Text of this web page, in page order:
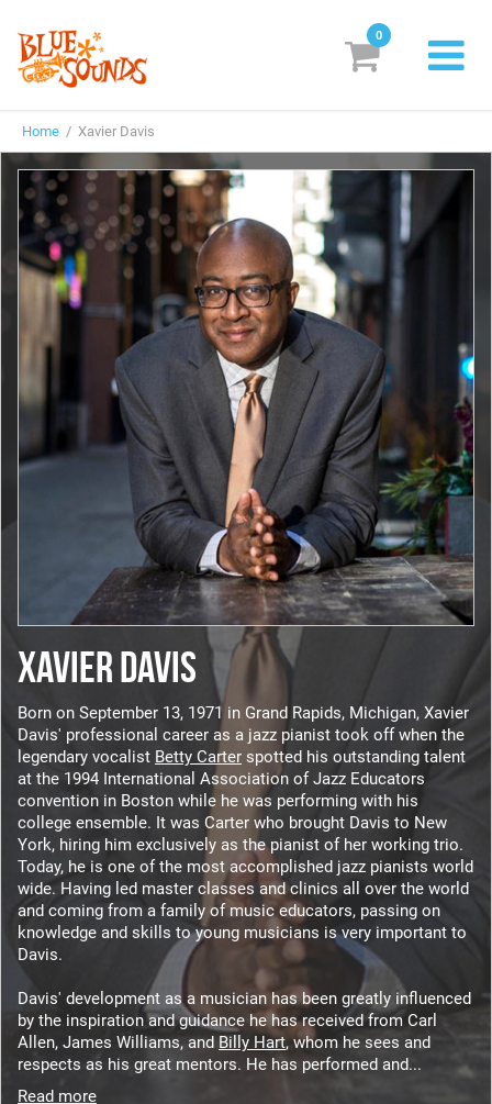
Labels
Suggestions
Genres & Styles
Vinyl
Box Sets
Search
Login/Register Subscribe! EUR
0
Home / Xavier Davis
XAVIER DAVIS
Born on September 13, 1971 in Grand Rapids, Michigan, Xavier
Davis' professional career as a jazz pianist took off when the
legendary vocalist Betty Carter spotted his outstanding talent
at the 1994 International Association of Jazz Educators
convention in Boston while he was performing with his
college ensemble. It was Carter who brought Davis to New
York, hiring him exclusively as the pianist of her working trio.
Today, he is one of the most accomplished jazz pianists world
wide. Having led master classes and clinics all over the world
and coming from a family of music educators, passing on
knowledge and skills to young musicians is very important to
Davis.
Davis' development as a musician has been greatly influenced
by the inspiration and guidance he has received from Carl
Allen, James Williams, and Billy Hart, whom he sees and
respects as his great mentors. He has performed and...
Read more